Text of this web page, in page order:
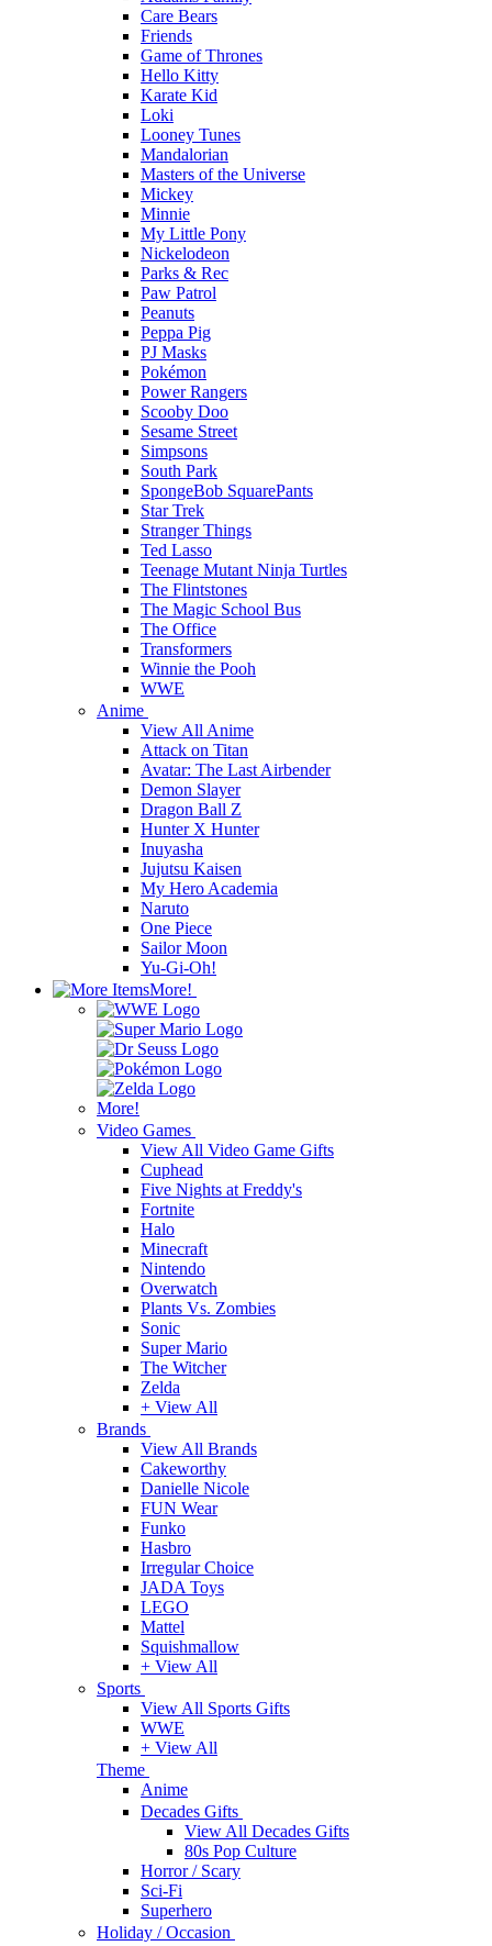
Care Bears
Friends
Game of Thrones
Hello Kitty
Karate Kid
Loki
Looney Tunes
Mandalorian
Masters of the Universe
Mickey
Minnie
My Little Pony
Nickelodeon
Parks & Rec
Paw Patrol
Peanuts
Peppa Pig
PJ Masks
Pokémon
Power Rangers
Scooby Doo
Sesame Street
Simpsons
South Park
SpongeBob SquarePants
Star Trek
Stranger Things
Ted Lasso
Teenage Mutant Ninja Turtles
The Flintstones
The Magic School Bus
The Office
Transformers
Winnie the Pooh
WWE
Anime
View All Anime
Attack on Titan
Avatar: The Last Airbender
Demon Slayer
Dragon Ball Z
Hunter X Hunter
Inuyasha
Jujutsu Kaisen
My Hero Academia
Naruto
One Piece
Sailor Moon
Yu-Gi-Oh!
More!
More!
Video Games
View All Video Game Gifts
Cuphead
Five Nights at Freddy's
Fortnite
Halo
Minecraft
Nintendo
Overwatch
Plants Vs. Zombies
Sonic
Super Mario
The Witcher
Zelda
+ View All
Brands
View All Brands
Cakeworthy
Danielle Nicole
FUN Wear
Funko
Hasbro
Irregular Choice
JADA Toys
LEGO
Mattel
Squishmallow
+ View All
Sports
View All Sports Gifts
WWE
+ View All
Theme
Anime
Decades Gifts
View All Decades Gifts
80s Pop Culture
Horror / Scary
Sci-Fi
Superhero
Holiday / Occasion